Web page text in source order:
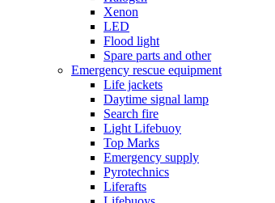
Xenon
LED
Flood light
Spare parts and other
Emergency rescue equipment
Life jackets
Daytime signal lamp
Search fire
Light Lifebuoy
Top Marks
Emergency supply
Pyrotechnics
Liferafts